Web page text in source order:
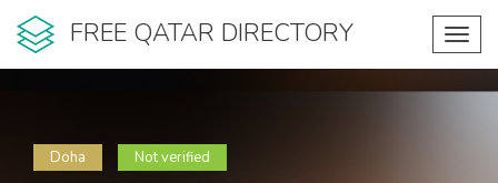
FREE QATAR DIRECTORY
Doha Not verified